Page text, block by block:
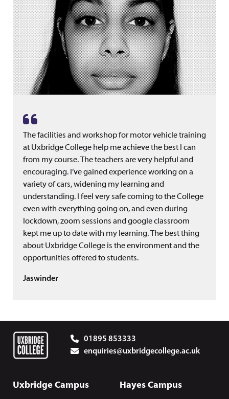
The facilities and workshop for motor vehicle training
at Uxbridge College help me achieve the best I can
from my course. The teachers are very helpful and
encouraging. I’ve gained experience working on a
variety of cars, widening my learning and
understanding. I feel very safe coming to the College
even with everything going on, and even during
lockdown, zoom sessions and google classroom
kept me up to date with my learning. The best thing
about Uxbridge College is the environment and the
opportunities offered to students.
Jaswinder
01895 853333
enquiries@uxbridgecollege.ac.uk
Uxbridge Campus Hayes Campus